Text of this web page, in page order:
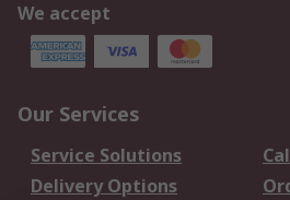
We accept
Our Services
Service Solutions
Delivery Options